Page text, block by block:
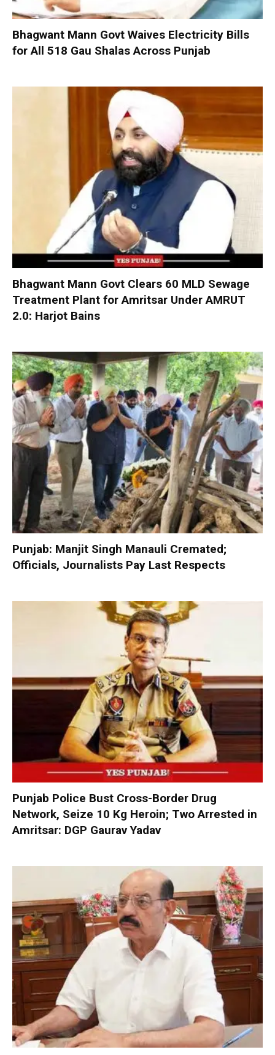
Bhagwant Mann Govt Waives Electricity Bills
for All 518 Gau Shalas Across Punjab
Bhagwant Mann Govt Clears 60 MLD Sewage
Treatment Plant for Amritsar Under AMRUT
2.0: Harjot Bains
Punjab: Manjit Singh Manauli Cremated;
Officials, Journalists Pay Last Respects
Punjab Police Bust Cross-Border Drug
Network, Seize 10 Kg Heroin; Two Arrested in
Amritsar: DGP Gaurav Yadav